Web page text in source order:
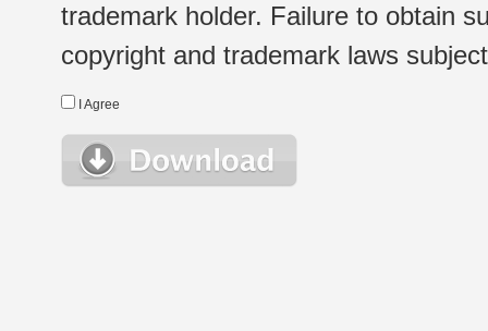
trademark holder. Failure to obtain
copyright and trademark laws
I Agree